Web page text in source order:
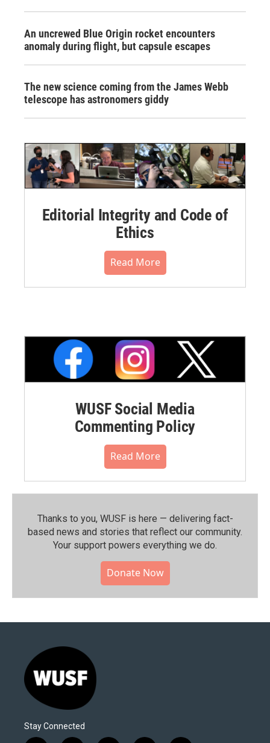
An uncrewed Blue Origin rocket encounters
anomaly during flight, but capsule escapes
The new science coming from the James Webb
telescope has astronomers giddy
Editorial Integrity and Code of
Ethics
Read More
WUSF Social Media
Commenting Policy
Read More
Thanks to you, WUSF is here — delivering fact-
based news and stories that reflect our community.⁠
Your support powers everything we do.
Donate Now
Stay Connected